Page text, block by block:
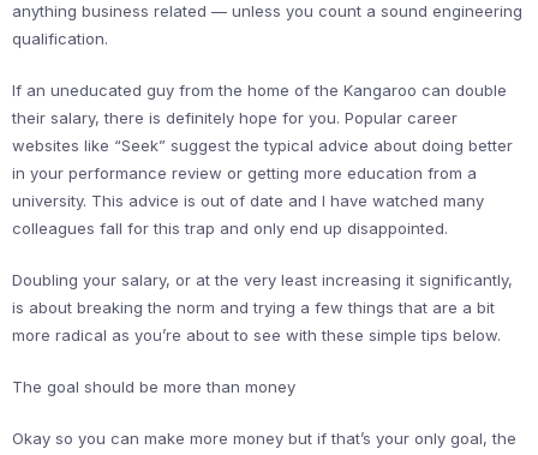
anything business related — unless you count a sound engineering
qualification.
If an uneducated guy from the home of the Kangaroo can double
their salary, there is definitely hope for you. Popular career
websites like “Seek” suggest the typical advice about doing better
in your performance review or getting more education from a
university. This advice is out of date and I have watched many
colleagues fall for this trap and only end up disappointed.
Doubling your salary, or at the very least increasing it significantly,
is about breaking the norm and trying a few things that are a bit
more radical as you’re about to see with these simple tips below.
The goal should be more than money
Okay so you can make more money but if that’s your only goal, the